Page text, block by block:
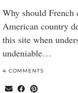
Why should
American country
this site when
undeniable…
4 COMMENTS